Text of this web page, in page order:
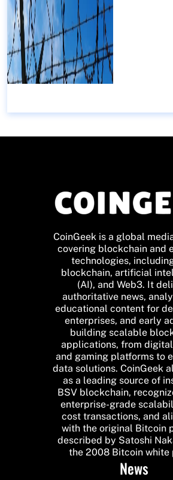
CoinGeek is a global
covering blockchain and
technologies,
blockchain, artificial
(AI), and Web3. It
authoritative news,
educational content for
enterprises, and early
building scalable
applications, from
and gaming platforms to
data solutions. CoinGeek
as a leading source of
BSV blockchain,
enterprise-grade
cost transactions, and
with the original Bitcoin
described by Satoshi
the 2008 Bitcoin white
News